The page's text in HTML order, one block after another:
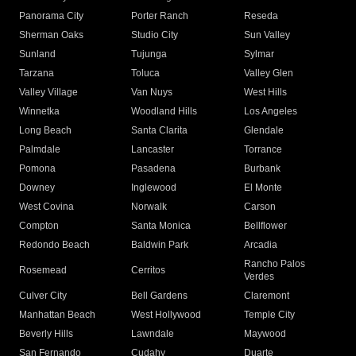
Panorama City
Porter Ranch
Reseda
Sherman Oaks
Studio City
Sun Valley
Sunland
Tujunga
Sylmar
Tarzana
Toluca
Valley Glen
Valley Village
Van Nuys
West Hills
Winnetka
Woodland Hills
Los Angeles
Long Beach
Santa Clarita
Glendale
Palmdale
Lancaster
Torrance
Pomona
Pasadena
Burbank
Downey
Inglewood
El Monte
West Covina
Norwalk
Carson
Compton
Santa Monica
Bellflower
Redondo Beach
Baldwin Park Arcadia
Rosemead Cerritos
Rancho Palos
Verdes
Culver City
Bell Gardens
Claremont
Manhattan Beach
West Hollywood
Temple City
Beverly Hills
Lawndale
Maywood
San Fernando
Cudahy Duarte